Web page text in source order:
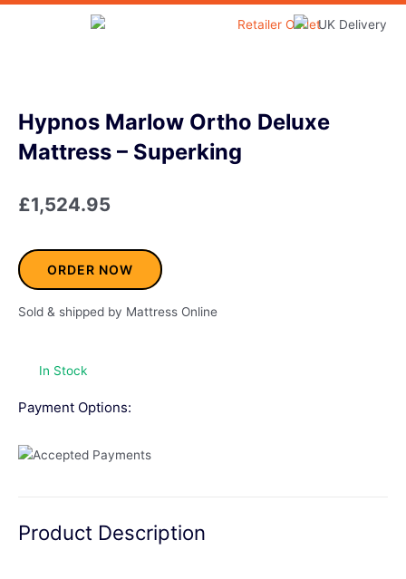
Skip
Hypnos Marlow Ortho Deluxe
Mattress – Superking
£1,524.95
ORDER NOW
Sold & shipped by Mattress Online
In Stock
Payment Options:
Product Description